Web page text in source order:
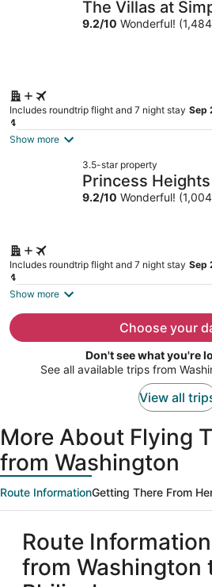
The Villas at
9.2/10 Wonderful!
Includes roundtrip flight and 7 night stay Sep
4
Show more
3.5-star property
Princess
Condo Hotel
9.2/10 Wonderful!
Includes roundtrip flight and 7 night stay Sep
4
Show more
Choose your
Don't see what you're
See all available trips from
View all
More About Flying
from Washington
Route InformationGetting There From
Route
from Washington